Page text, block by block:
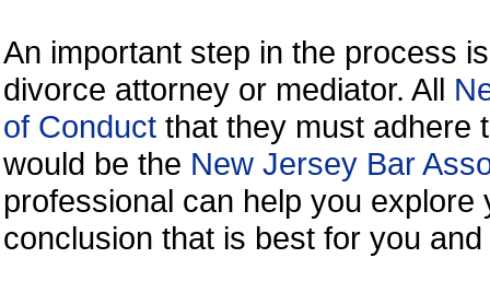
An important step in the process
divorce attorney or mediator. All
of Conduct that they must adhere
would be the New Jersey Bar
professional can help you
conclusion that is best for you